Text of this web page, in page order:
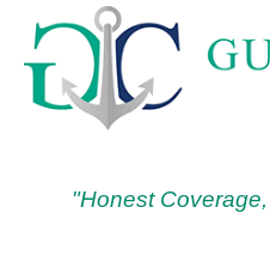
"Honest